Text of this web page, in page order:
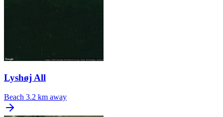
Lyshøj All
Beach 3.2 km away